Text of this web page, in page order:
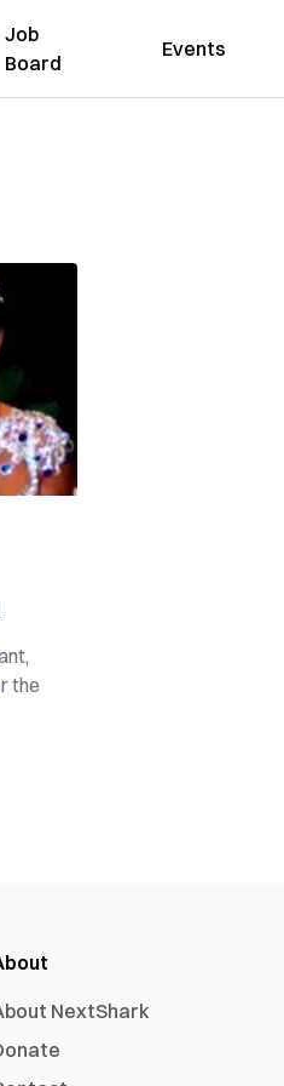
Job
Board
Events
the
NextShark